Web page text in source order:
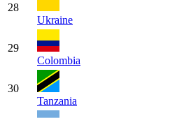
28
Ukraine
29
Colombia
30
Tanzania